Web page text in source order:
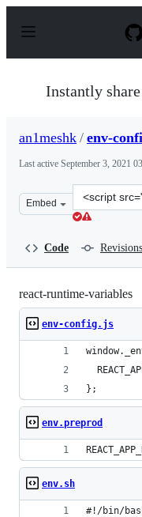
p
Instantly
an1meshk / env-
Last active September 3, 2021
Embed
Clone
this
Code Revisions
react-runtime-variables
env-config.js
};
env.preprod
env.sh
#!/bin/